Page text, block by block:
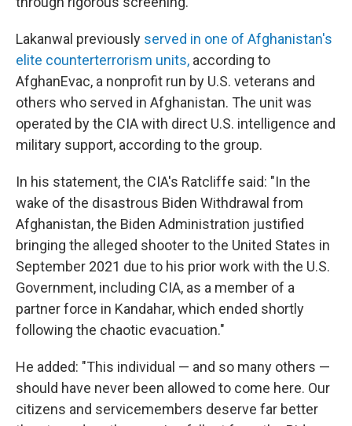
Lakanwal previously served in one of Afghanistan's
elite counterterrorism units, according to
AfghanEvac, a nonprofit run by U.S. veterans and
others who served in Afghanistan. The unit was
operated by the CIA with direct U.S. intelligence and
military support, according to the group.
In his statement, the CIA's Ratcliffe said: "In the
wake of the disastrous Biden Withdrawal from
Afghanistan, the Biden Administration justified
bringing the alleged shooter to the United States in
September 2021 due to his prior work with the U.S.
Government, including CIA, as a member of a
partner force in Kandahar, which ended shortly
following the chaotic evacuation."
He added: "This individual — and so many others —
should have never been allowed to come here. Our
citizens and servicemembers deserve far better